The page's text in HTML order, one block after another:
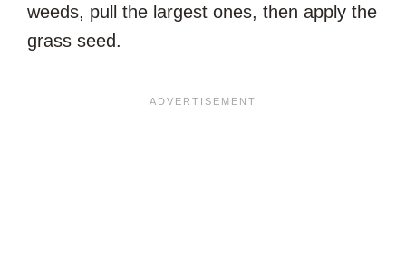
weeds, pull the largest ones, then apply the
grass seed.